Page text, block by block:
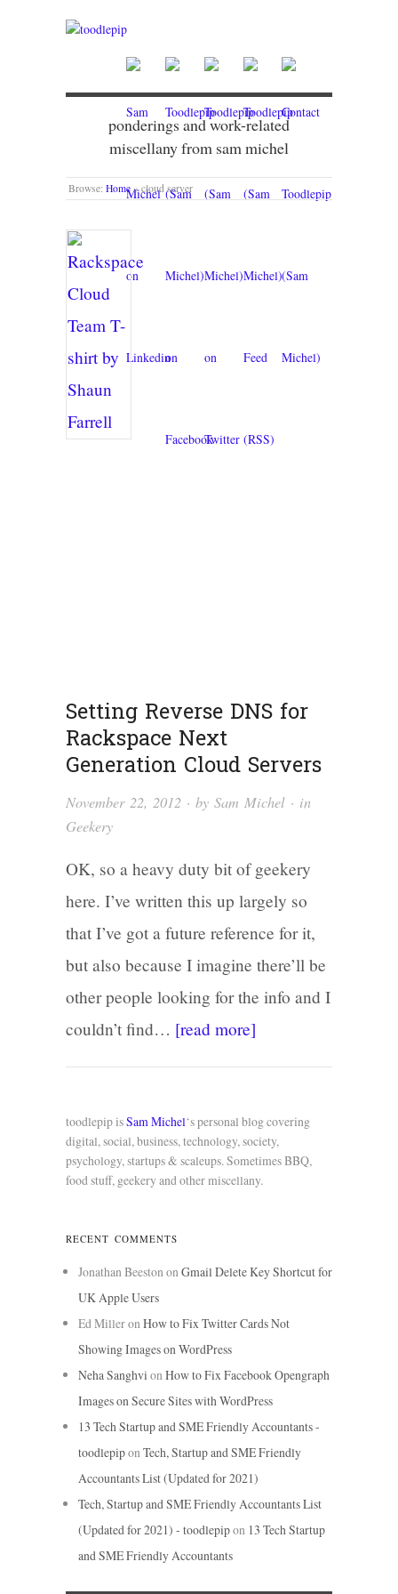
ponderings and work-related
miscellany from sam michel
Browse: Home » cloud server
Setting Reverse DNS for
Rackspace Next
Generation Cloud Servers
November 22, 2012 · by Sam Michel · in
Geekery
OK, so a heavy duty bit of geekery
here. I’ve written this up largely so
that I’ve got a future reference for it,
but also because I imagine there’ll be
other people looking for the info and I
couldn’t find… [read more]
toodlepip isSam Michel‘s personal blog covering
digital, social, business, technology, society,
psychology, startups & scaleups. Sometimes BBQ,
food stuff, geekery and other miscellany.
RECENT COMMENTS
Jonathan BeestononGmail Delete Key Shortcut for
UK Apple Users
Ed MilleronHow to Fix Twitter Cards Not
Showing Images on WordPress
Neha Sanghvi onHow to Fix Facebook Opengraph
Images on Secure Sites with WordPress
13 Tech Startup and SME Friendly Accountants -
toodlepiponTech, Startup and SME Friendly
Accountants List (Updated for 2021)
Tech, Startup and SME Friendly Accountants List
(Updated for 2021) - toodlepipon 13 Tech Startup
and SME Friendly Accountants